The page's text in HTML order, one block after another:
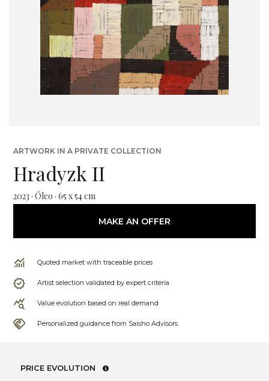
ARTWORK IN A PRIVATE COLLECTION
Hradyzk II
2023 · Óleo · 65 x 54 cm
MAKE AN OFFER
Quoted market with traceable prices
Artist selection validated by expert criteria
Value evolution based on real demand
Personalized guidance from Saisho Advisors
PRICE EVOLUTION